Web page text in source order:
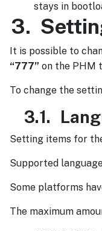
stays in
3.
It is possible to
“777” on the PHM
To change the
3.1.
Setting items for
Supported
Some platforms
The maximum